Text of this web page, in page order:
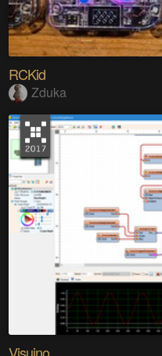
RCKid
Zduka